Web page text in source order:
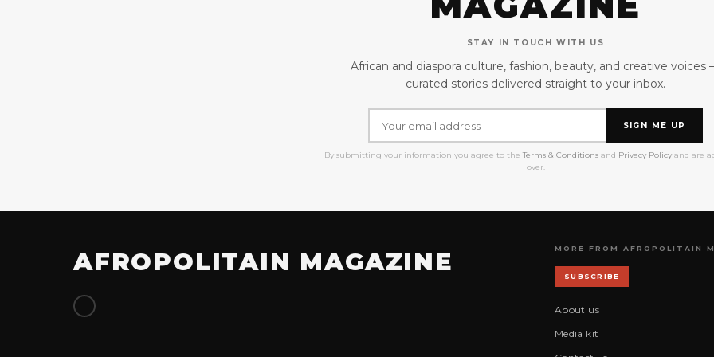
STAY IN TOUCH WITH US
African and diaspora culture, fashion, beauty, and creative voices
curated stories delivered straight to your inbox.
SIGN ME UP
By submitting your information you agree to the Terms & Conditionsand Privacy Policyand are
over.
AFROPOLITAIN MAGAZINE MORE FROM AFROPOLITAIN
SUBSCRIBE
About us
Media kit